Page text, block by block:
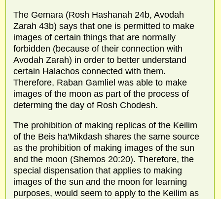
The Gemara (Rosh Hashanah 24b, Avodah
Zarah 43b) says that one is permitted to make
images of certain things that are normally
forbidden (because of their connection with
Avodah Zarah) in order to better understand
certain Halachos connected with them.
Therefore, Raban Gamliel was able to make
images of the moon as part of the process of
determing the day of Rosh Chodesh.
The prohibition of making replicas of the Keilim
of the Beis ha'Mikdash shares the same source
as the prohibition of making images of the sun
and the moon (Shemos 20:20). Therefore, the
special dispensation that applies to making
images of the sun and the moon for learning
purposes, would seem to apply to the Keilim as